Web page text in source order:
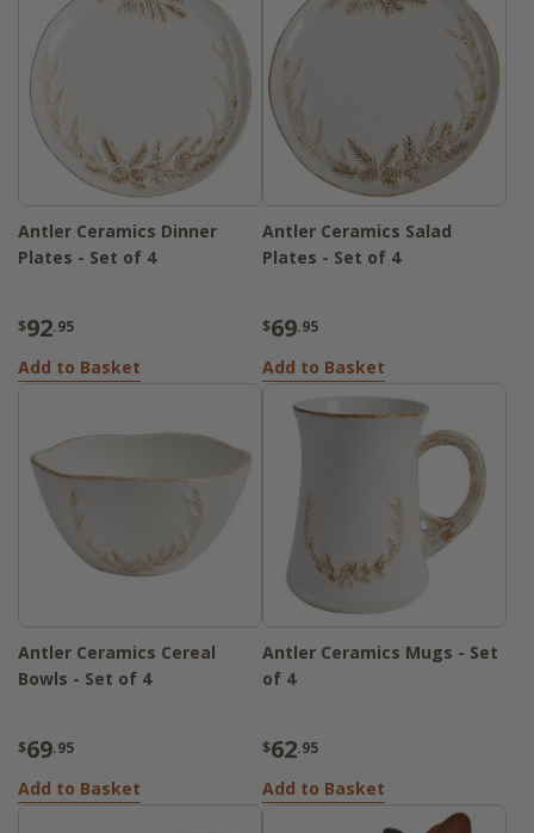
Antler Ceramics Dinner
Plates - Set of 4
$92.95
Add to Basket
Antler Ceramics Salad
Plates - Set of 4
$69.95
Add to Basket
Antler Ceramics Cereal
Bowls - Set of 4
$69.95
Add to Basket
Antler Ceramics Mugs - Set
of 4
$62.95
Add to Basket